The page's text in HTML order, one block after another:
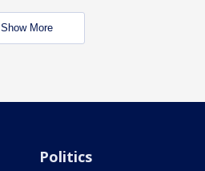
Show More
Politics